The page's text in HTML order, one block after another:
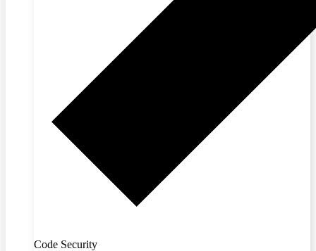
Code Security